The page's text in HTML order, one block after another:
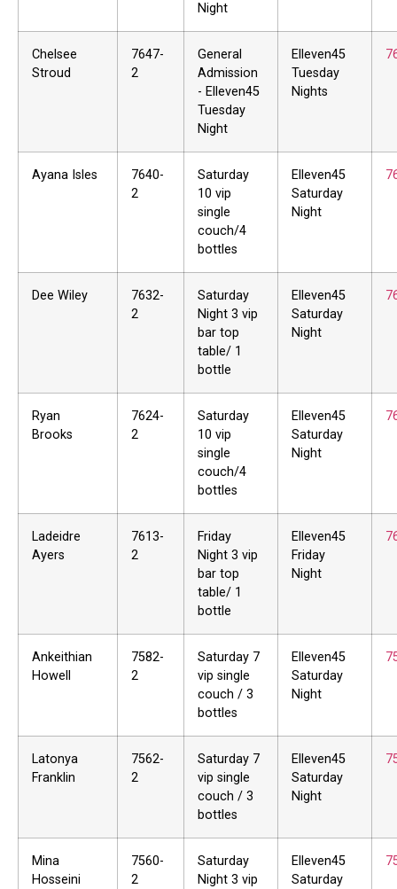
Night
Chelsee
Stroud
7647-
2
General
Admission
- Elleven45
Tuesday
Night
Elleven45
Tuesday
Nights
Ayana Isles
7640-
2
Saturday
10 vip
single
couch/4
bottles
Elleven45
Saturday
Night
Dee Wiley
7632-
2
Saturday
Night 3 vip
bar top
table/ 1
bottle
Elleven45
Saturday
Night
Ryan
Brooks
7624-
2
Saturday
10 vip
single
couch/4
bottles
Elleven45
Saturday
Night
Ladeidre
Ayers
7613-
2
Friday
Night 3 vip
bar top
table/ 1
bottle
Elleven45
Friday
Night
Ankeithian
Howell
7582-
2
Saturday 7
vip single
couch / 3
bottles
Elleven45
Saturday
Night
Latonya
Franklin
7562-
2
Saturday 7
vip single
couch / 3
bottles
Elleven45
Saturday
Night
Mina
Hosseini
7560-
2
Saturday
Night 3 vip
Elleven45
Saturday